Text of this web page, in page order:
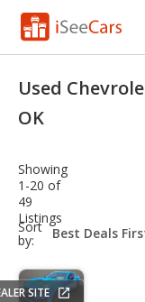
Research
Saved Cars
Saved Searches
Saved iVIN
Used
OK
Showing
1-20 of
49
Listings
Sort
by:
sort-
select-
SITE